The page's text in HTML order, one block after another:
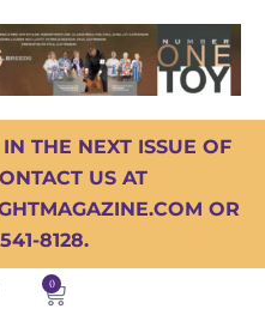
THE NEXT ISSUE OF
US AT
OR
8128.
0